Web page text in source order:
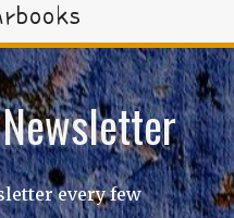
every few